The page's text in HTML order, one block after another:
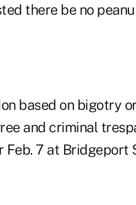
there be no
based on bigotry
and criminal
7 at Bridgeport